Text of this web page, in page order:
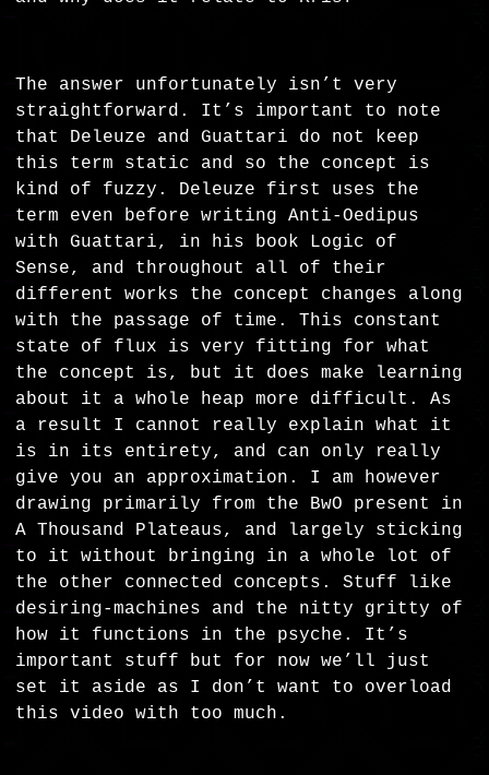
The answer unfortunately isn’t very
straightforward. It’s important to note
that Deleuze and Guattari do not keep
this term static and so the concept is
kind of fuzzy. Deleuze first uses the
term even before writing Anti-Oedipus
with Guattari, in his book Logic of
Sense, and throughout all of their
different works the concept changes along
with the passage of time. This constant
state of flux is very fitting for what
the concept is, but it does make learning
about it a whole heap more difficult. As
a result I cannot really explain what it
is in its entirety, and can only really
give you an approximation. I am however
drawing primarily from the BwO present in
A Thousand Plateaus, and largely sticking
to it without bringing in a whole lot of
the other connected concepts. Stuff like
desiring-machines and the nitty gritty of
how it functions in the psyche. It’s
important stuff but for now we’ll just
set it aside as I don’t want to overload
this video with too much.